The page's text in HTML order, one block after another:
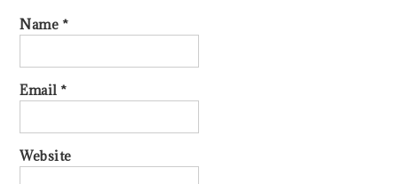
Name *
Email*
Website